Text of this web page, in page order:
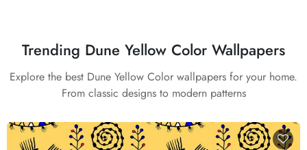
Trending Dune Yellow Color Wallpapers
Explore the best Dune Yellow Color wallpapers for your home.
From classic designs to modern patterns